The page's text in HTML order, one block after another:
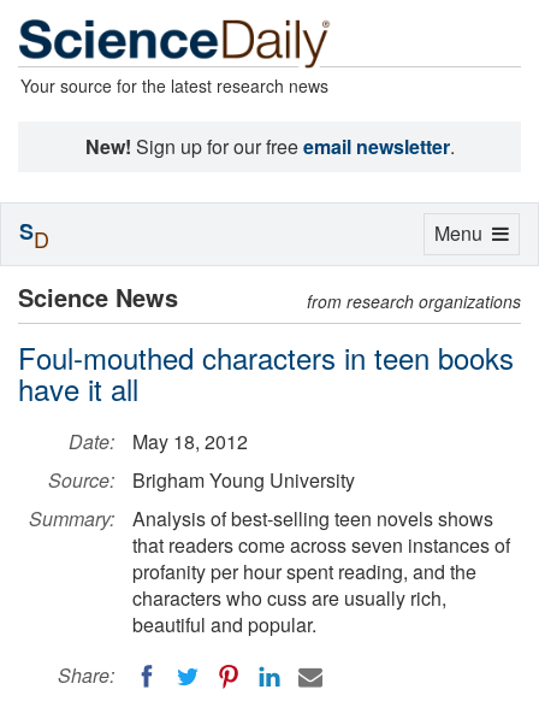
Your source for the latest research news
New! Sign up for our freeemail newsletter.
Science News from research organizations
Foul-mouthed characters in teen books
have it all
Date:
May 18, 2012
Source:
Brigham Young University
Summary:
Analysis of best-selling teen novels shows
that readers come across seven instances of
profanity per hour spent reading, and the
characters who cuss are usually rich,
beautiful and popular.
Share:
Toggle
Menu
SD